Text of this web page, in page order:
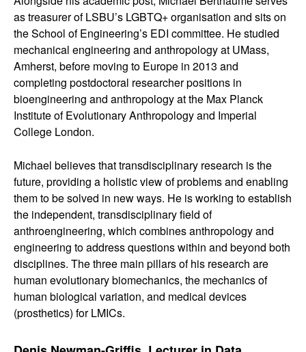
as treasurer of LSBU’s LGBTQ+ organisation and sits on
the School of Engineering’s EDI committee. He studied
mechanical engineering and anthropology at UMass,
Amherst, before moving to Europe in 2013 and
completing postdoctoral researcher positions in
bioengineering and anthropology at the Max Planck
Institute of Evolutionary Anthropology and Imperial
College London.
Michael believes that transdisciplinary research is the
future, providing a holistic view of problems and enabling
them to be solved in new ways. He is working to establish
the independent, transdisciplinary field of
anthroengineering, which combines anthropology and
engineering to address questions within and beyond both
disciplines. The three main pillars of his research are
human evolutionary biomechanics, the mechanics of
human biological variation, and medical devices
(prosthetics) for LMICs.